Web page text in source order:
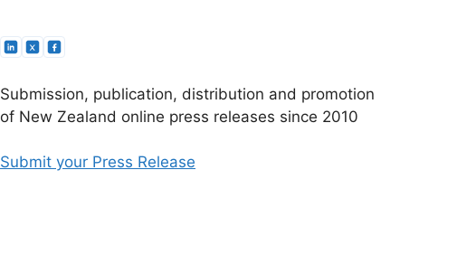
Submission, publication, distribution and promotion
of New Zealand online press releases since 2010
Submit your Press Release